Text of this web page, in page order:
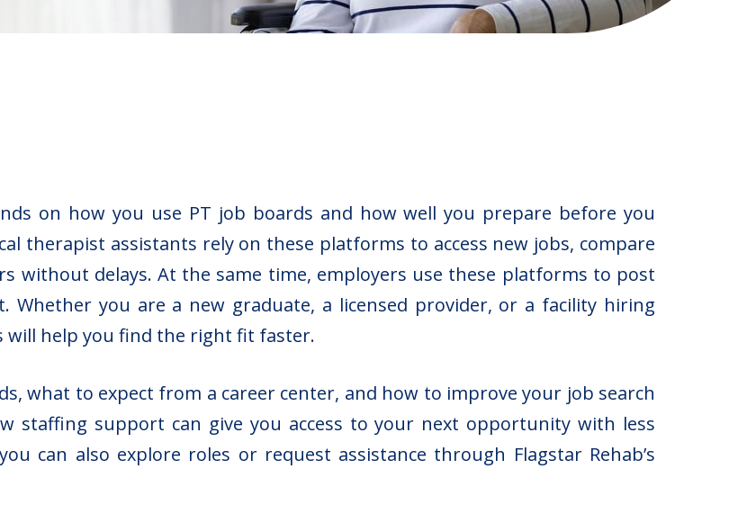
on how you use PT job boards and how well you prepare before you
therapist assistants rely on these platforms to access new jobs, compare
without delays. At the same time, employers use these platforms to post
Whether you are a new graduate, a licensed provider, or a facility hiring
will help you find the right fit faster.
what to expect from a career center, and how to improve your job search
staffing support can give you access to your next opportunity with less
can also explore roles or request assistance through Flagstar Rehab’s